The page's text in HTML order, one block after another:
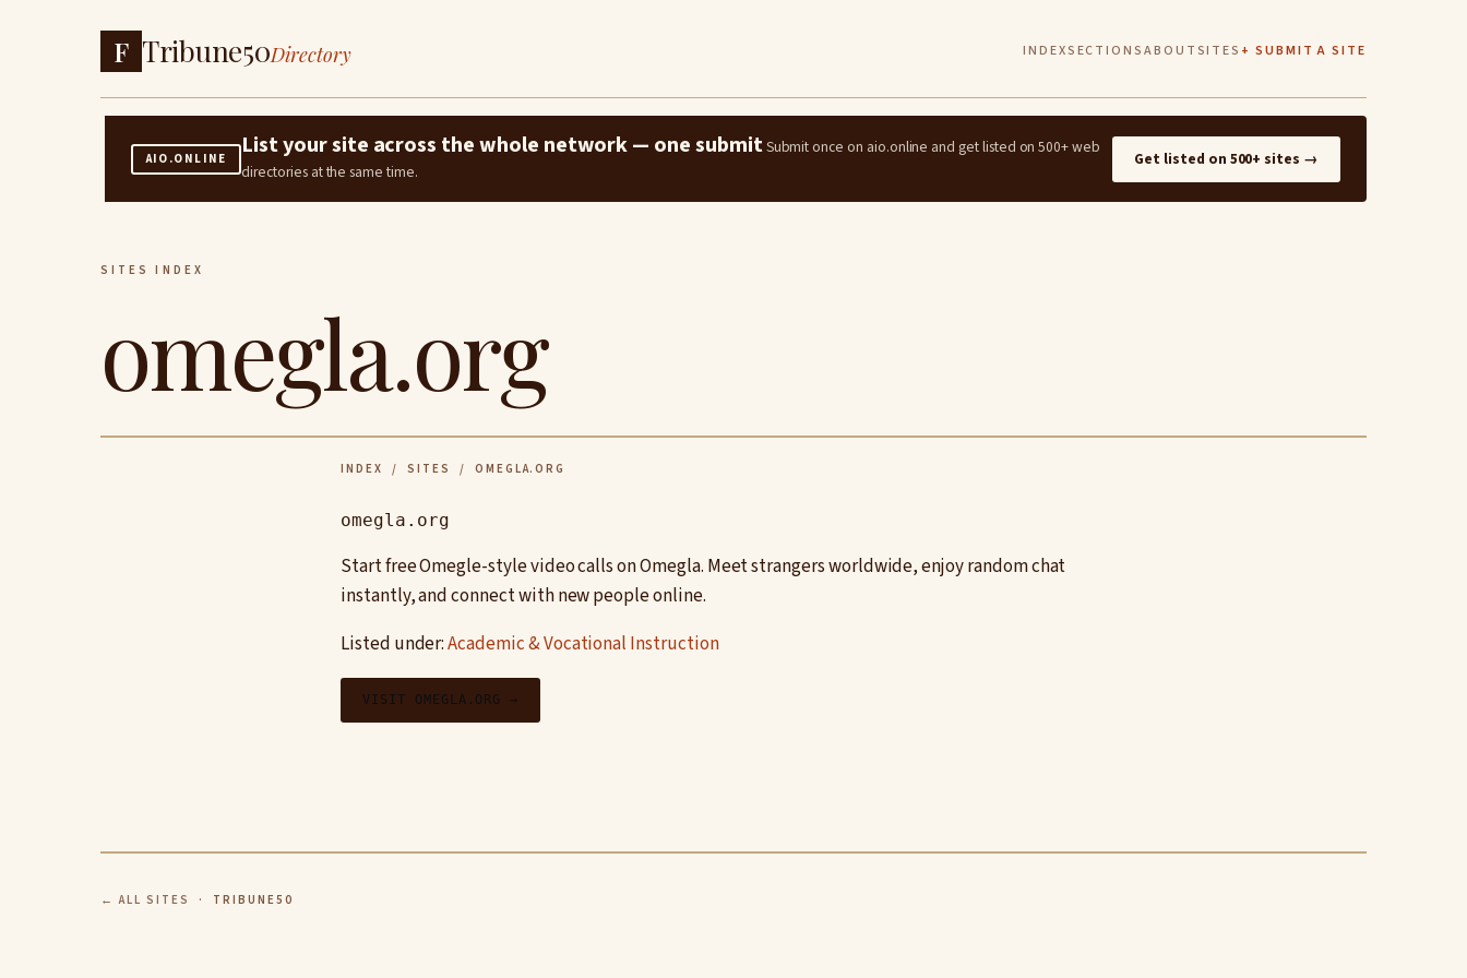
F Tribune50Directory INDEXSECTIONSABOUTSITES + SUBMIT A SITE
AIO.ONLINE List your site across the whole network — one submitSubmit once on aio.online and get listed on 500+ web
directories at the same time.
Get listed on 500+ sites →
SITES INDEX
omegla.org
INDEX / SITES / OMEGLA.ORG
omegla.org
Start free Omegle-style video calls on Omegla. Meet strangers worldwide, enjoy random chat
instantly, and connect with new people online.
Listed under:Academic & Vocational Instruction
VISIT OMEGLA.ORG →
← ALL SITES · TRIBUNE50